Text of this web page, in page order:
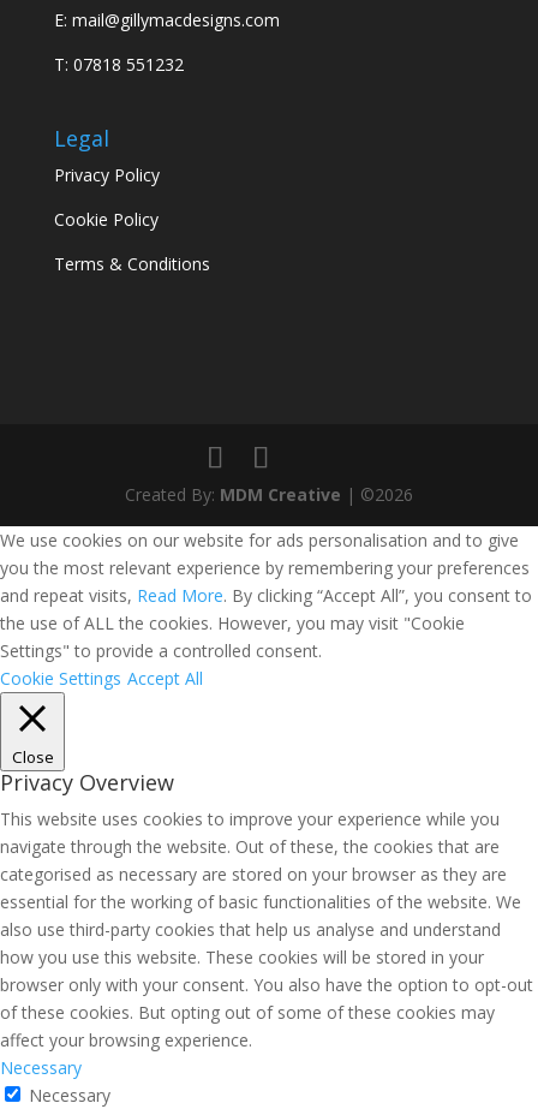
E: mail@gillymacdesigns.com
T: 07818 551232
Legal
Privacy Policy
Cookie Policy
Terms & Conditions
Created By: MDM Creative | ©2026
We use cookies on our website for ads personalisation and to give
you the most relevant experience by remembering your preferences
and repeat visits, Read More. By clicking “Accept All”, you consent to
the use of ALL the cookies. However, you may visit "Cookie
Settings" to provide a controlled consent.
Cookie Settings Accept All
Close
Privacy Overview
This website uses cookies to improve your experience while you
navigate through the website. Out of these, the cookies that are
categorised as necessary are stored on your browser as they are
essential for the working of basic functionalities of the website. We
also use third-party cookies that help us analyse and understand
how you use this website. These cookies will be stored in your
browser only with your consent. You also have the option to opt-out
of these cookies. But opting out of some of these cookies may
affect your browsing experience.
Necessary
Necessary